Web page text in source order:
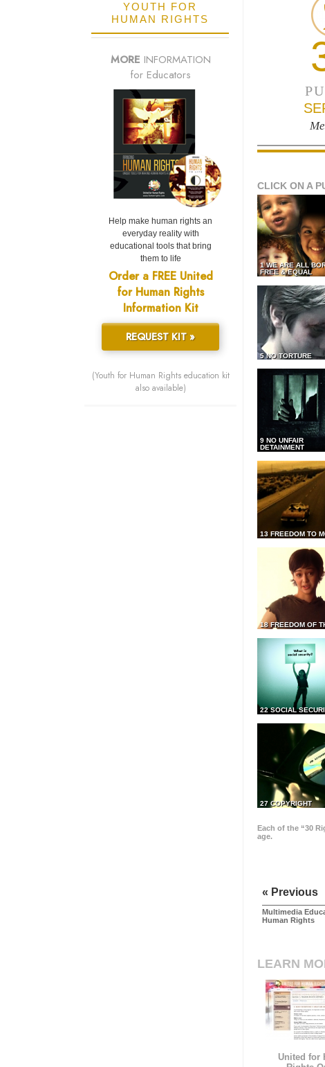
CLICK ON A
1 WE ARE ALL
FREE & EQUAL
5 NO TORTURE
9 NO UNFAIR
DETAINMENT
13 FREEDOM TO
18 FREEDOM OF
22 SOCIAL
27 COPYRIGHT
Each of the “30
age.
« Previous
Multimedia
Human Rights
LEARN
United for
YOUTH FOR
HUMAN RIGHTS
MORE INFORMATION
for Educators
Help make human rights an
everyday reality with
educational tools that bring
them to life
Order a FREE United
for Human Rights
Information Kit
REQUEST KIT »
(Youth for Human Rights education kit
also available)